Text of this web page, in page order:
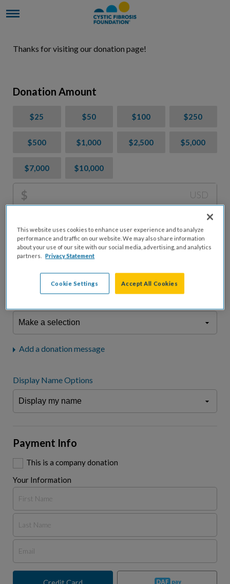
Thanks for visiting our donation page!
Donation Amount
$25 $50 $100 $250
$500 $1,000 $2,500 $5,000
$7,000 $10,000
$ USD
fees.*
Don't display donation amount
What is your connection to cystic fibrosis?"I am a..."
We may use information provided here and elsewhere, in accordance
Privacy Statement, to comply with ourAttendance Policy
Add a donation message
Display Name Options
Payment Info
This is a company donation
Your Information
This website uses cookies to enhance user experience and to analyze
performance and traffic on our website. We may also share information
about your use of our site with our social media, advertising, and analytics
partners. Privacy Statement
Cookie Settings Accept All Cookies